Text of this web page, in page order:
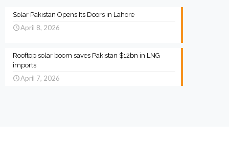
Solar Pakistan Opens Its Doors in Lahore
April 8, 2026
Rooftop solar boom saves Pakistan $12bn in LNG
imports
April 7, 2026